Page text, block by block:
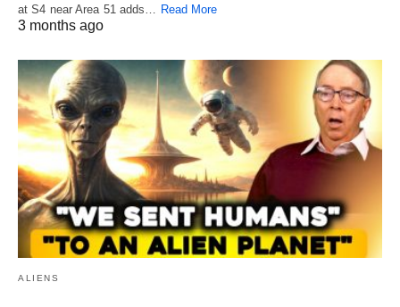
at S4 near Area 51 adds… Read More
3 months ago
ALIENS